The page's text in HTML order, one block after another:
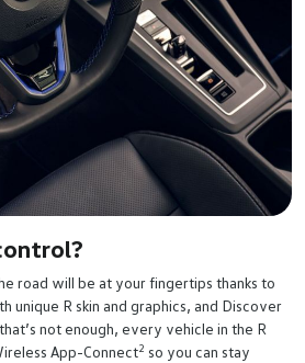
road will be at your fingertips thanks to
unique R skin and graphics, and Discover
not enough, every vehicle in the R
App-Connect2 so you can stay